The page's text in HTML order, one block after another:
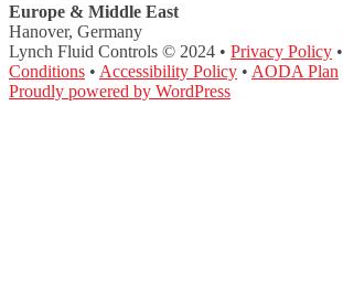
Europe & Middle East
Hanover, Germany
Lynch Fluid Controls © 2024 • Privacy Policy •
Conditions • Accessibility Policy • AODA Plan
Proudly powered by WordPress